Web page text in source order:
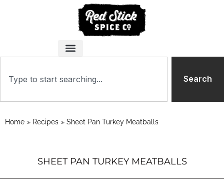
Search
Home » Recipes » Sheet Pan Turkey Meatballs
SHEET PAN TURKEY MEATBALLS